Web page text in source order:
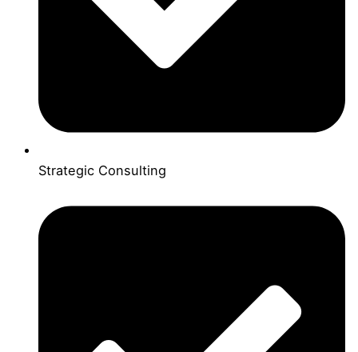
Strategic Consulting